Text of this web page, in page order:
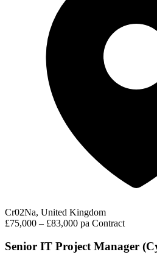
Cr02Na, United Kingdom
£75,000 – £83,000 pa Contract
Senior IT Project Manager